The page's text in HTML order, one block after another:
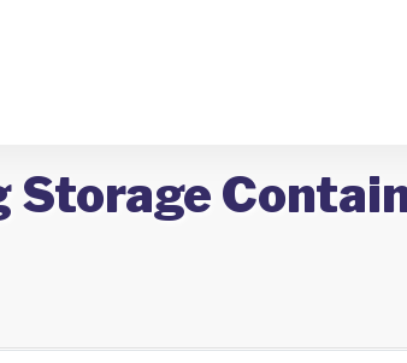
Storage